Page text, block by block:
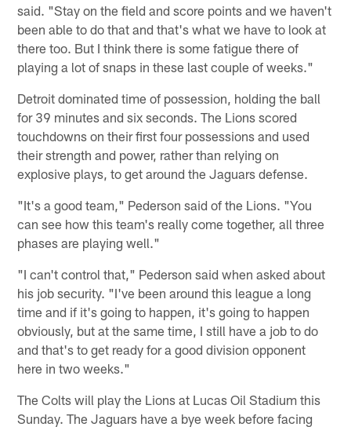
said. "Stay on the field and score points and we haven't
been able to do that and that's what we have to look at
there too. But I think there is some fatigue there of
playing a lot of snaps in these last couple of weeks."
Detroit dominated time of possession, holding the ball
for 39 minutes and six seconds. The Lions scored
touchdowns on their first four possessions and used
their strength and power, rather than relying on
explosive plays, to get around the Jaguars defense.
"It's a good team," Pederson said of the Lions. "You
can see how this team's really come together, all three
phases are playing well."
"I can't control that," Pederson said when asked about
his job security. "I've been around this league a long
time and if it's going to happen, it's going to happen
obviously, but at the same time, I still have a job to do
and that's to get ready for a good division opponent
here in two weeks."
The Colts will play the Lions at Lucas Oil Stadium this
Sunday. The Jaguars have a bye week before facing